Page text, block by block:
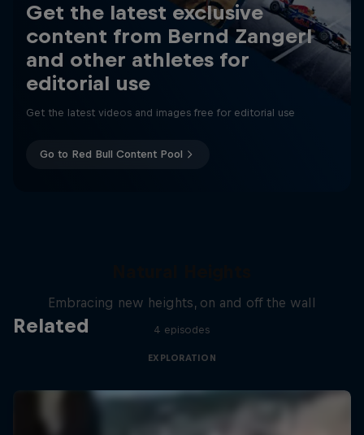
Get the latest exclusive
content from Bernd Zangerl
and other athletes for
editorial use
Get the latest videos and images free for editorial use
Go to Red Bull Content Pool
Related
Embracing new heights, on and off the wall
4 episodes
EXPLORATION